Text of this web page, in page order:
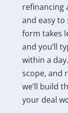
refinancing
and easy
form takes
and you’ll
within a
scope, and
we’ll build
your deal